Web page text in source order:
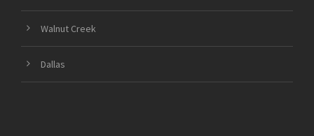
Walnut Creek
Dallas